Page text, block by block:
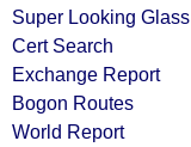
Super Looking Glass
Cert Search
Exchange Report
Bogon Routes
World Report